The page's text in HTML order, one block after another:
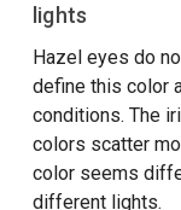
lights
Hazel eyes do
define this color
conditions. The
colors scatter
color seems
different lights.